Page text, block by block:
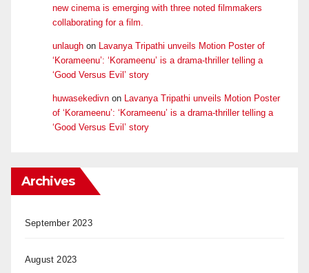
new cinema is emerging with three noted filmmakers
collaborating for a film.
unlaugh on Lavanya Tripathi unveils Motion Poster of
‘Korameenu’: ‘Korameenu’ is a drama-thriller telling a
‘Good Versus Evil’ story
huwasekedivn on Lavanya Tripathi unveils Motion Poster
of ‘Korameenu’: ‘Korameenu’ is a drama-thriller telling a
‘Good Versus Evil’ story
Archives
September 2023
August 2023